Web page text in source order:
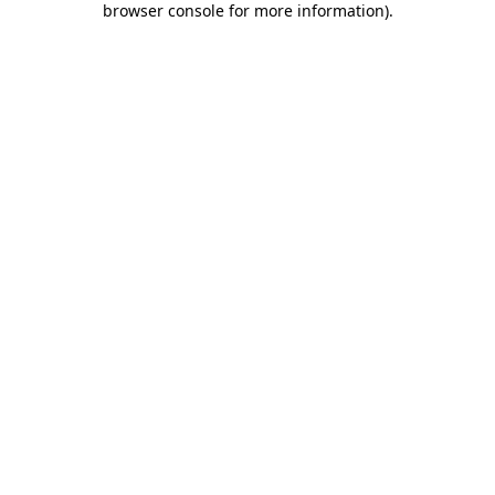
browser console for more information).